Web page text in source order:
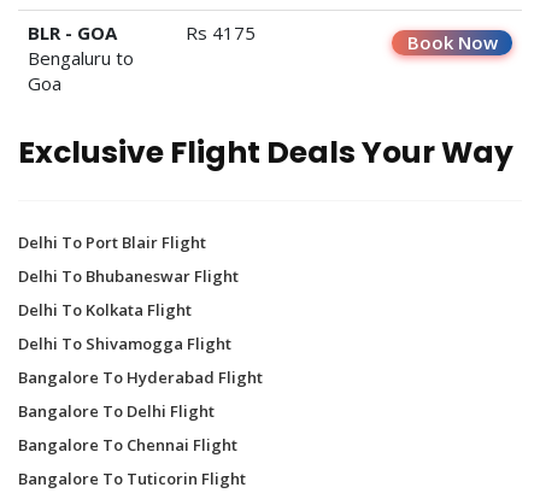
BLR - GOA
Bengaluru to
Goa
Rs 4175 Book Now
Exclusive Flight Deals Your Way
Delhi To Port Blair Flight
Delhi To Bhubaneswar Flight
Delhi To Kolkata Flight
Delhi To Shivamogga Flight
Bangalore To Hyderabad Flight
Bangalore To Delhi Flight
Bangalore To Chennai Flight
Bangalore To Tuticorin Flight